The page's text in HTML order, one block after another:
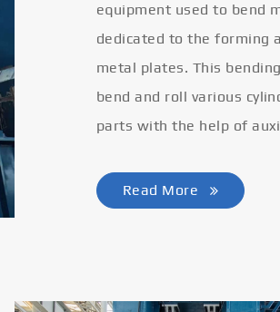
equipment used to bend
dedicated to the forming
metal plates. This
bend and roll various
parts with the help of
Read More